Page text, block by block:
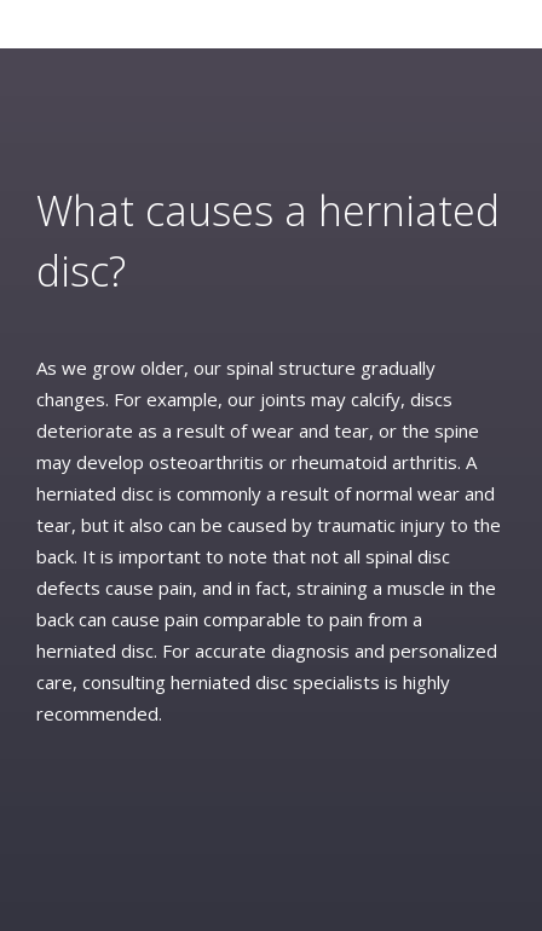
What causes a herniated
disc?
As we grow older, our spinal structure gradually
changes. For example, our joints may calcify, discs
deteriorate as a result of wear and tear, or the spine
may develop osteoarthritis or rheumatoid arthritis. A
herniated disc is commonly a result of normal wear and
tear, but it also can be caused by traumatic injury to the
back. It is important to note that not all spinal disc
defects cause pain, and in fact, straining a muscle in the
back can cause pain comparable to pain from a
herniated disc. For accurate diagnosis and personalized
care, consulting herniated disc specialists is highly
recommended.